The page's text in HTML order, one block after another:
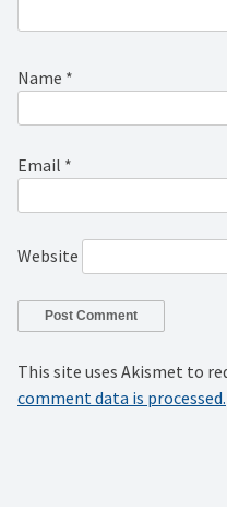
Name *
Email *
Website
This site uses Akismet to
comment data is processed.